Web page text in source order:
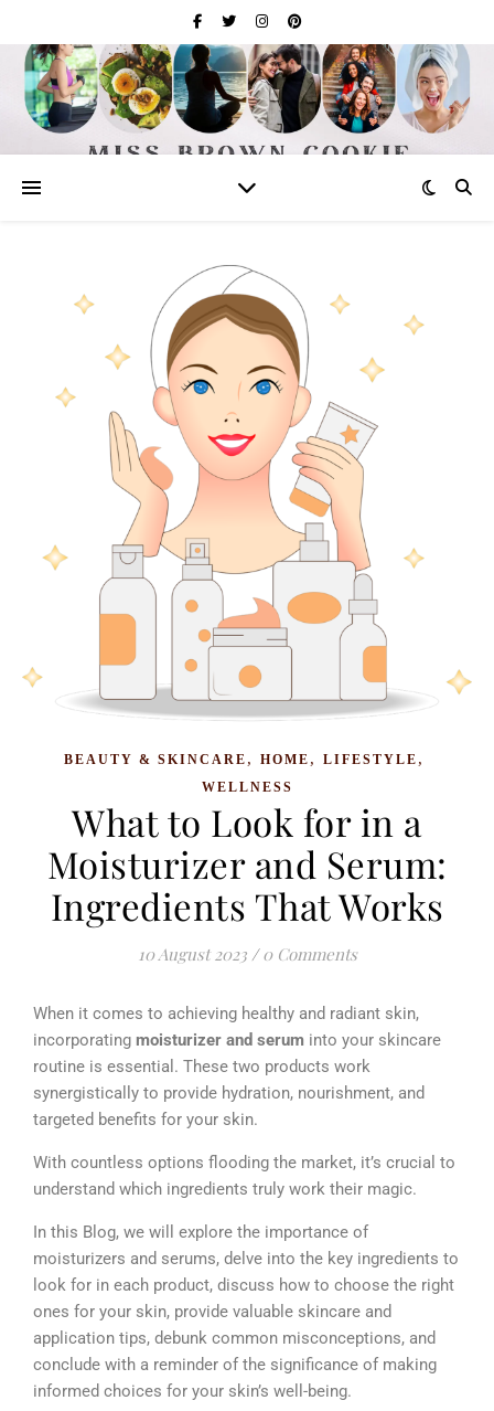
BEAUTY & SKINCARE , HOME , LIFESTYLE ,
WELLNESS
What to Look for in a
Moisturizer and Serum:
Ingredients That Works
10 August 2023 / 0 Comments
When it comes to achieving healthy and radiant skin,
incorporating moisturizer and serum into your skincare
routine is essential. These two products work
synergistically to provide hydration, nourishment, and
targeted benefits for your skin.
With countless options flooding the market, it’s crucial to
understand which ingredients truly work their magic.
In this Blog, we will explore the importance of
moisturizers and serums, delve into the key ingredients to
look for in each product, discuss how to choose the right
ones for your skin, provide valuable skincare and
application tips, debunk common misconceptions, and
conclude with a reminder of the significance of making
informed choices for your skin’s well-being.